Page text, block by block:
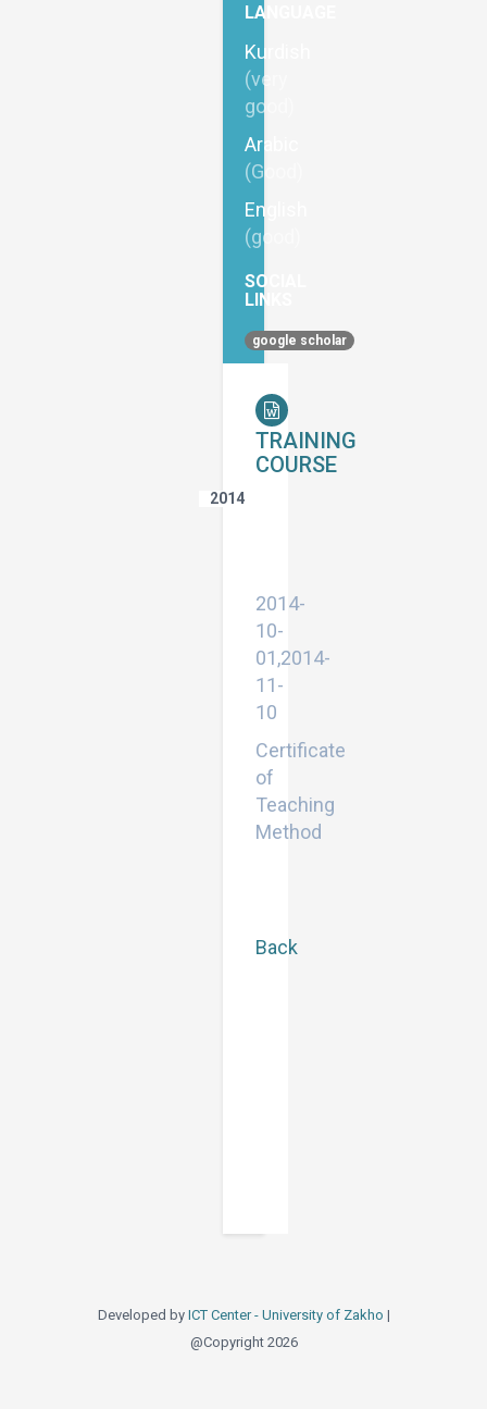
LANGUAGE
Kurdish
(very
good)
Arabic
(Good)
English
(good)
SOCIAL
LINKS
google scholar
TRAINING
COURSE
2014
2014-
10-
01,2014-
11-
10
Certificate
of
Teaching
Method
Back
Developed by ICT Center - University of Zakho |
@Copyright 2026